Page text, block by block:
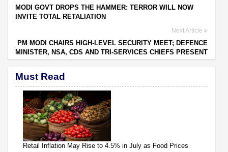
MODI GOVT DROPS THE HAMMER: TERROR WILL NOW
INVITE TOTAL RETALIATION
Next Article
PM MODI CHAIRS HIGH-LEVEL SECURITY MEET; DEFENCE
MINISTER, NSA, CDS AND TRI-SERVICES CHIEFS PRESENT
Must Read
Retail Inflation May Rise to 4.5% in July as Food Prices